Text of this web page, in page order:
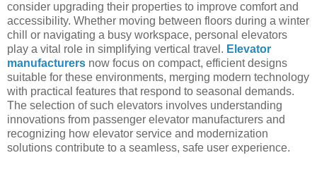
consider upgrading their properties to improve comfort and
accessibility. Whether moving between floors during a winter
chill or navigating a busy workspace, personal elevators
play a vital role in simplifying vertical travel. Elevator
manufacturers now focus on compact, efficient designs
suitable for these environments, merging modern technology
with practical features that respond to seasonal demands.
The selection of such elevators involves understanding
innovations from passenger elevator manufacturers and
recognizing how elevator service and modernization
solutions contribute to a seamless, safe user experience.